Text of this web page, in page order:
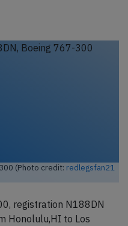
(Photo credit: redlegsfan21
registration N188DN
Honolulu,HI to Los